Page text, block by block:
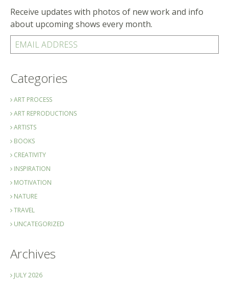
Receive updates with photos of new work and info
about upcoming shows every month.
EMAIL ADDRESS
Categories
ART PROCESS
ART REPRODUCTIONS
ARTISTS
BOOKS
CREATIVITY
INSPIRATION
MOTIVATION
NATURE
TRAVEL
UNCATEGORIZED
Archives
JULY 2026